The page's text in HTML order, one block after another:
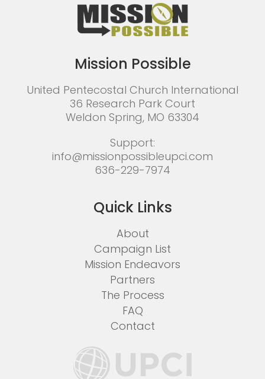
Mission Possible
United Pentecostal Church International
36 Research Park Court
Weldon Spring, MO 63304
Support:
info@missionpossibleupci.com
636-229-7974
Quick Links
About
Campaign List
Mission Endeavors
Partners
The Process
FAQ
Contact